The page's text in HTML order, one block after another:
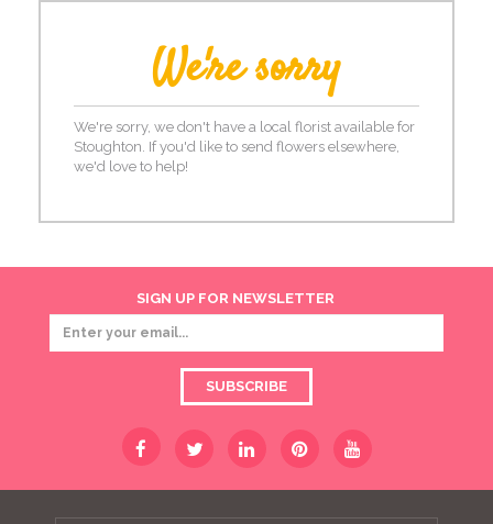
We're sorry
We're sorry, we don't have a local florist available for
Stoughton. If you'd like to send flowers elsewhere,
we'd love to help!
SIGN UP FOR NEWSLETTER
SUBSCRIBE